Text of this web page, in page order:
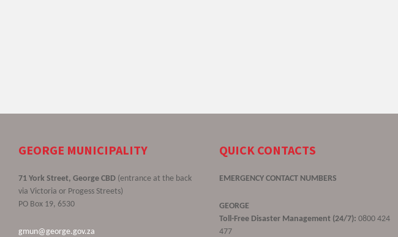
GEORGE MUNICIPALITY
71 York Street, George CBD (entrance at the back
via Victoria or Progess Streets)
PO Box 19, 6530
gmun@george.gov.za
QUICK CONTACTS
EMERGENCY CONTACT NUMBERS
GEORGE
Toll-Free Disaster Management (24/7): 0800 424
477